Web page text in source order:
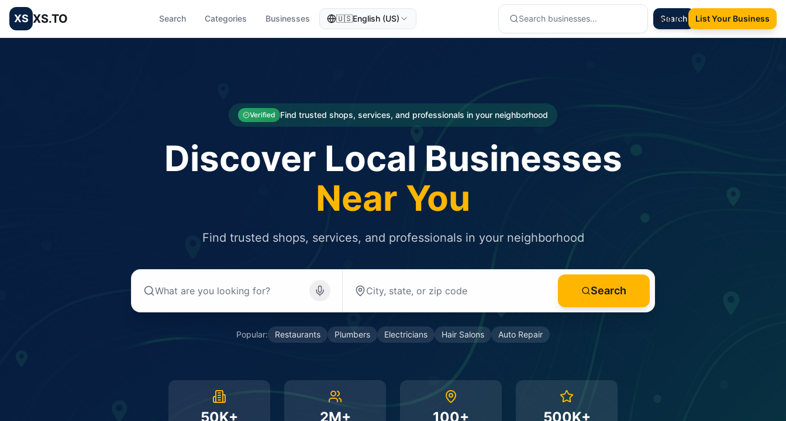
XS XS.TO Search Categories Businesses 🇺🇸English (US) Search
Sign In List Your Business
Verified Find trusted shops, services, and professionals in your neighborhood
Discover Local Businesses
Near You
Find trusted shops, services, and professionals in your neighborhood
Search
Popular: Restaurants Plumbers Electricians Hair Salons Auto Repair
50K+ 2M+ 100+ 500K+